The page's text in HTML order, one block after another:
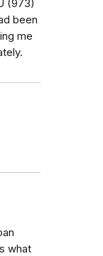
(973)
been
me
what